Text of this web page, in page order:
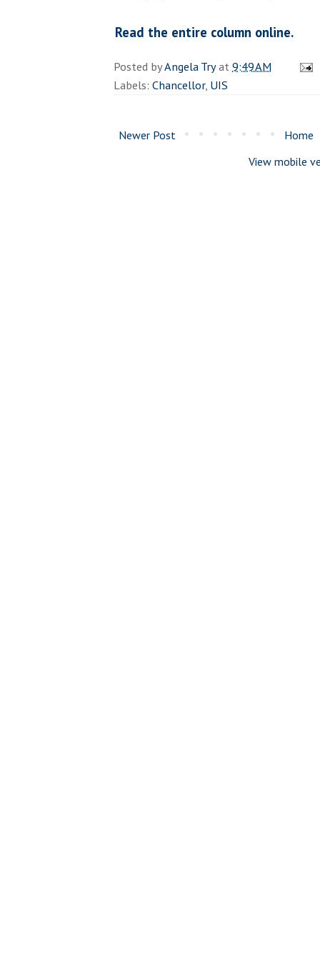
Read the entire column online.
Posted byAngela Tryat9:49 AM
Labels: Chancellor, UIS
Newer Post
Home
View mobile